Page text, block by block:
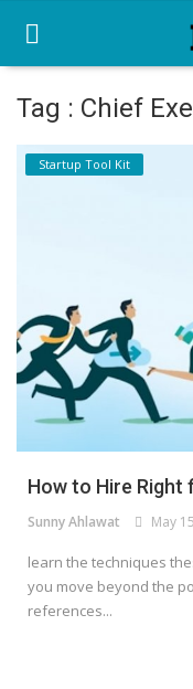
Home
Funding News
Business News
Register
Tag : Chief
Startup Tool Kit
How to Hire
Sunny Ahlawat May
learn the techniques
you move beyond the
references...